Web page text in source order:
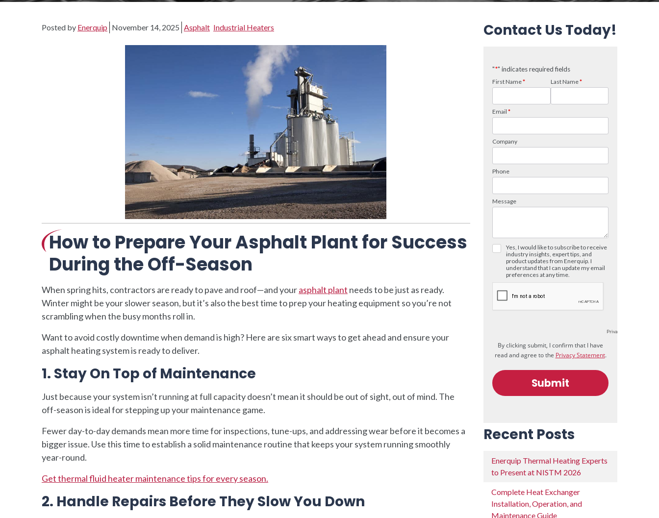
Posted by Enerquip November 14, 2025 Asphalt Industrial Heaters
How to Prepare Your Asphalt Plant for Success
During the Off-Season
When spring hits, contractors are ready to pave and roof—and yourasphalt plant needs to be just as ready.
Winter might be your slower season, but it’s also the best time to prep your heating equipment so you’re not
scrambling when the busy months roll in.
Want to avoid costly downtime when demand is high? Here are six smart ways to get ahead and ensure your
asphalt heating system is ready to deliver.
1. Stay On Top of Maintenance
Just because your system isn’t running at full capacity doesn’t mean it should be out of sight, out of mind. The
off-season is ideal for stepping up your maintenance game.
Fewer day-to-day demands mean more time for inspections, tune-ups, and addressing wear before it becomes a
bigger issue. Use this time to establish a solid maintenance routine that keeps your system running smoothly
year-round.
Get thermal fluid heater maintenance tips for every season.
2. Handle Repairs Before They Slow You Down
Contact Us Today!
Recent Posts
Enerquip Thermal Heating Experts
to Present at NISTM 2026
Complete Heat Exchanger
Installation, Operation, and
Maintenance Guide